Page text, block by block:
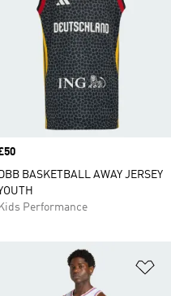
DBB BASKETBALL AWAY JERSEY
Kids Performance